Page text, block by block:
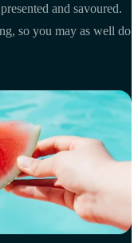
and savoured.
so you may as well do